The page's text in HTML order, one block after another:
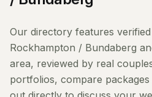
Our directory features verified
Rockhampton / Bundaberg
area, reviewed by real
portfolios, compare